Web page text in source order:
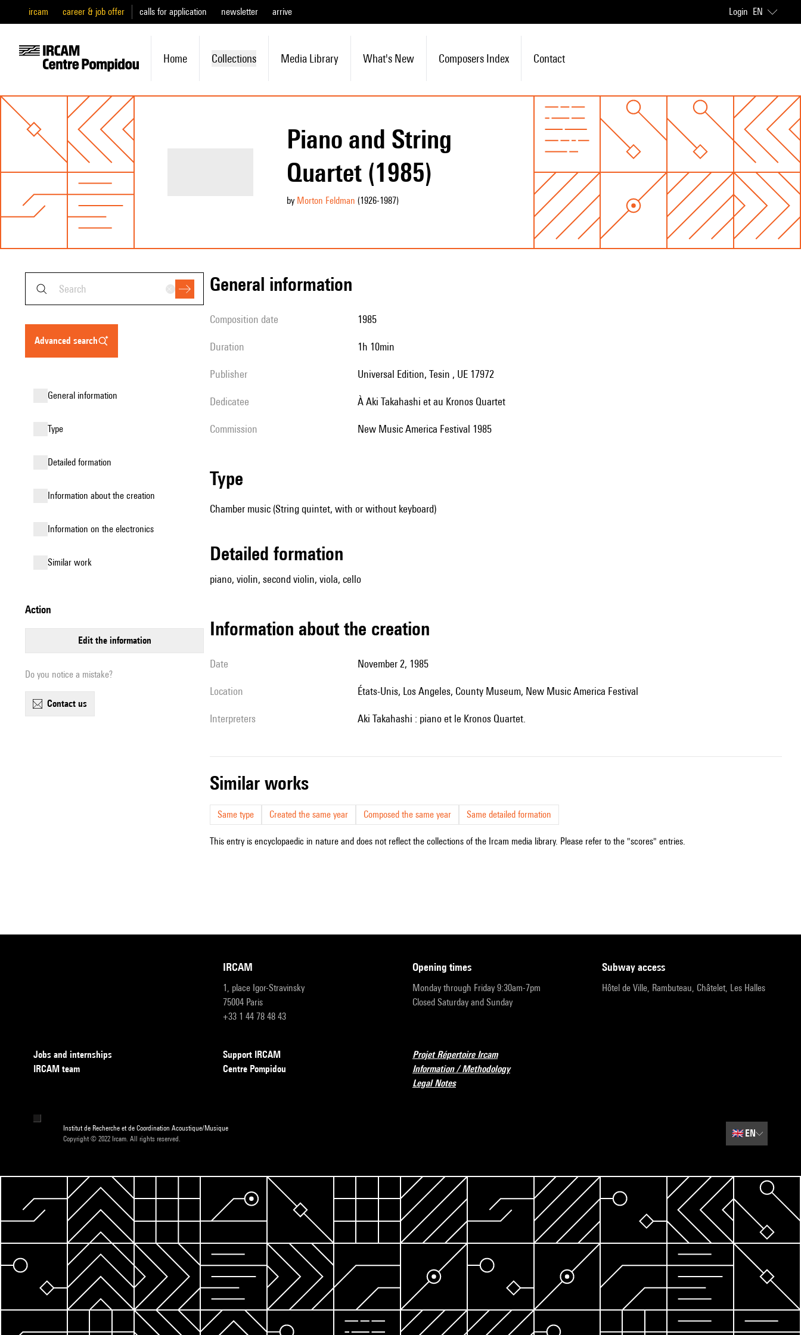
ircam career & job offer calls for application newsletter arrive Login EN
Home Collections Media Library What's New Composers Index Contact
Piano and String
Quartet (1985)
by Morton Feldman (1926-1987)
advanced search
general information
type
detailed formation
information about the creation
Information on the electronics
similar work
action
edit the information
Do you notice a mistake?
contact us
general information
composition date 1985
duration 1h 10min
publisher Universal Edition, Tesin , UE 17972
Dedicatee à Aki Takahashi et au Kronos Quartet
Commission New Music America Festival 1985
type
Chamber music (String quintet, with or without keyboard)
detailed formation
piano, violin, second violin, viola, cello
information about the creation
date November 2, 1985
location États-Unis, Los Angeles, County Museum, New Music America Festival
interpreters Aki Takahashi : piano et le Kronos Quartet.
similar works
Same type Created the same year Composed the same year Same detailed formation
This entry is encyclopaedic in nature and does not reflect the collections of the Ircam media library. Please refer to the "scores" entries.
IRCAM
1, place Igor-Stravinsky
75004 Paris
+33 1 44 78 48 43
opening times
Monday through Friday 9:30am-7pm
Closed Saturday and Sunday
subway access
Hôtel de Ville, Rambuteau, Châtelet, Les Halles
Jobs and internships
IRCAM team
Support IRCAM
Centre Pompidou
Projet Répertoire Ircam
Information / Methodology
Legal Notes
Institut de Recherche et de Coordination Acoustique/Musique
Copyright © 2022 Ircam. All rights reserved.
🇬🇧EN